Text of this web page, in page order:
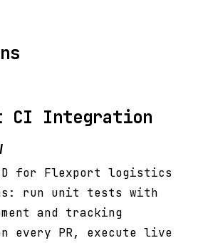
CI Integration
for Flexport logistics
run unit tests with
and tracking
every PR, execute live